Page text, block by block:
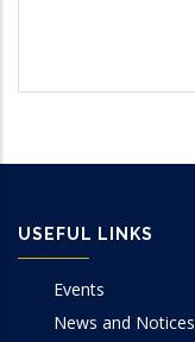
USEFUL LINKS
Events
News and Notices